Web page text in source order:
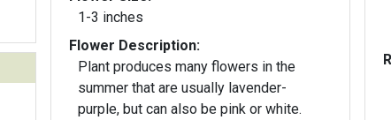
1-3 inches
Flower Description:
Plant produces many flowers in the
summer that are usually lavender-
purple, but can also be pink or white.